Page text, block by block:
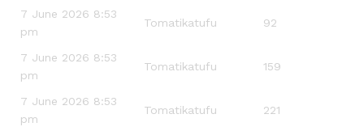
7 June 2026 8:53
pm
Tomatikatufu 92
7 June 2026 8:53
pm
Tomatikatufu 159
7 June 2026 8:53
pm
Tomatikatufu 221